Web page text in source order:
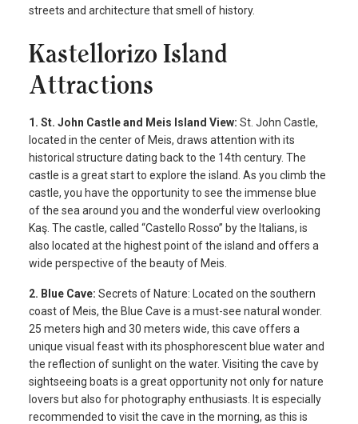
streets and architecture that smell of history.
Kastellorizo Island
Attractions
1. St. John Castle and Meis Island View: St. John Castle,
located in the center of Meis, draws attention with its
historical structure dating back to the 14th century. The
castle is a great start to explore the island. As you climb the
castle, you have the opportunity to see the immense blue
of the sea around you and the wonderful view overlooking
Kaş. The castle, called “Castello Rosso” by the Italians, is
also located at the highest point of the island and offers a
wide perspective of the beauty of Meis.
2. Blue Cave: Secrets of Nature: Located on the southern
coast of Meis, the Blue Cave is a must-see natural wonder.
25 meters high and 30 meters wide, this cave offers a
unique visual feast with its phosphorescent blue water and
the reflection of sunlight on the water. Visiting the cave by
sightseeing boats is a great opportunity not only for nature
lovers but also for photography enthusiasts. It is especially
recommended to visit the cave in the morning, as this is